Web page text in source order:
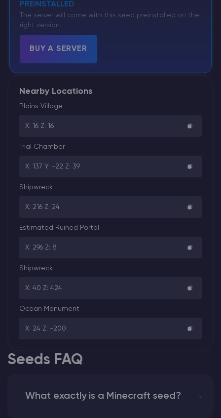
PREINSTALLED
The server will come with this seed preinstalled on the
right version.
BUY A SERVER
Nearby Locations
Plains Village
X: 16 Z: 16
Trial Chamber
X: 137 Y: -22 Z: 39
Shipwreck
X: 216 Z: 24
Estimated Ruined Portal
X: 296 Z: 8
Shipwreck
X: 40 Z: 424
Ocean Monument
X: 24 Z: -200
Seeds FAQ
What exactly is a Minecraft seed?